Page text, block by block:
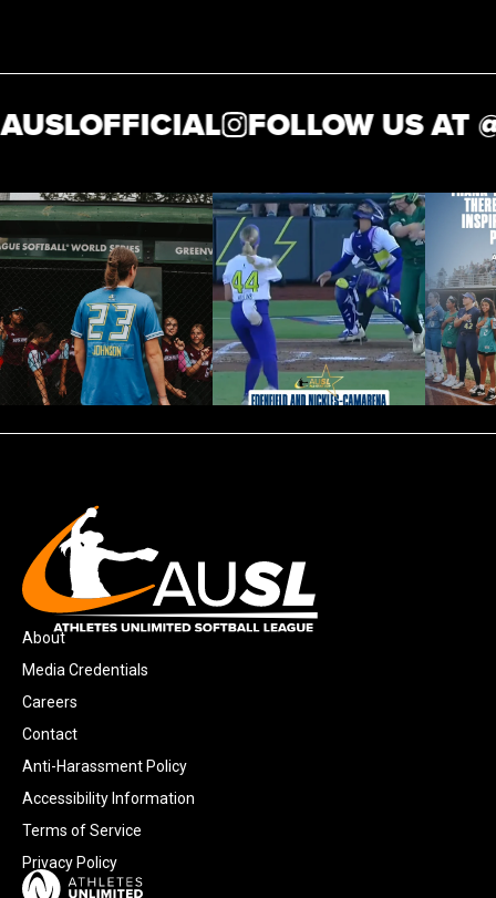
FOLLOW US AT @
About
Media Credentials
Careers
Contact
Anti-Harassment Policy
Accessibility Information
Terms of Service
Privacy Policy